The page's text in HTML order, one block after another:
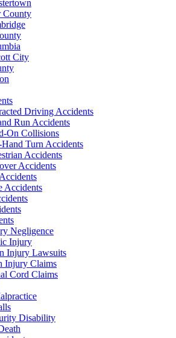
County
City
Driving Accidents
Run Accidents
On Collisions
Turn Accidents
Accidents
Accidents
Accidents
Negligence
Injury
Injury Lawsuits
Injury Claims
Cord Claims
Disability